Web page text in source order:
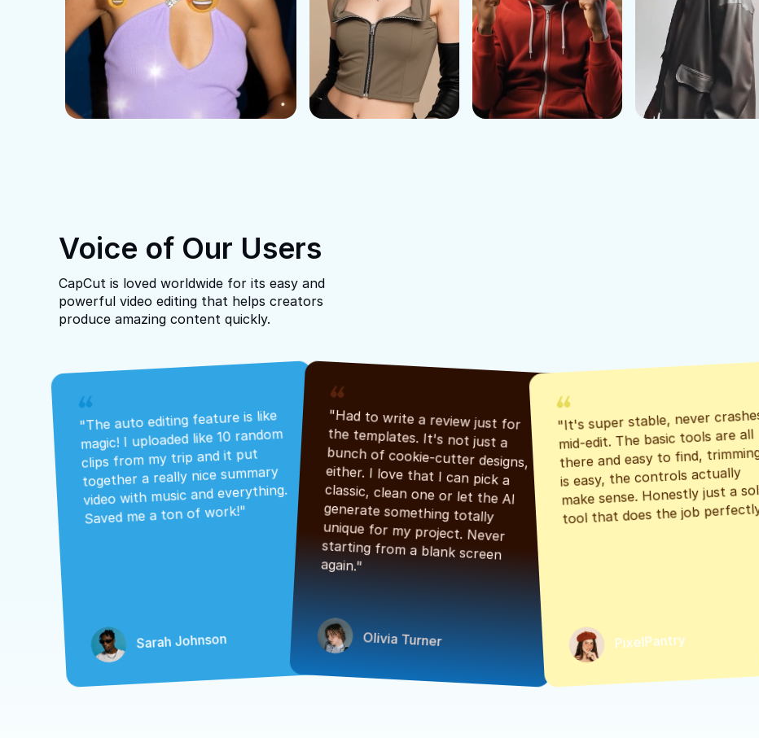
Voice of Our Users
CapCut is loved worldwide for its easy and
powerful video editing that helps creators
produce amazing content quickly.
"The auto editing feature is like
magic! I uploaded like 10 random
clips from my trip and it put
together a really nice summary
video with music and everything.
Saved me a ton of work!"
Sarah Johnson
bunch of cookie-cutter designs,
generate something totally
starting from a blank screen
again."
Olivia Turner
"It's super stable, never
mid-edit. The basic tools are all
there and easy to find,
is easy, the controls actually
make sense. Honestly just a
tool that does the job
PixelPantry